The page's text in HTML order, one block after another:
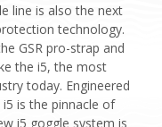
line is also the next
technology.
GSR pro-strap and
the i5, the most
today. Engineered
is the pinnacle of
i5 goggle system is